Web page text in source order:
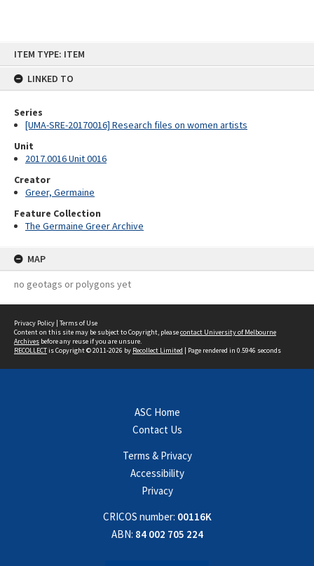
ITEM TYPE: ITEM
LINKED TO
Series
[UMA-SRE-20170016] Research files on women artists
Unit
2017.0016 Unit 0016
Creator
Greer, Germaine
Feature Collection
The Germaine Greer Archive
MAP
no geotags or polygons yet
Privacy Policy | Terms of Use
Content on this site may be subject to Copyright, pleasecontact University of Melbourne
Archives before any reuse if you are unsure.
RECOLLECTis Copyright © 2011-2026 by Recollect Limited | Page rendered in 0.5946 seconds
ASC Home
Contact Us
Terms & Privacy
Accessibility
Privacy
CRICOS number: 00116K
ABN: 84 002 705 224